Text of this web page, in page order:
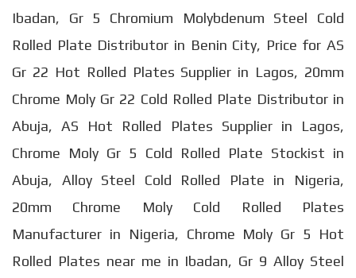
Ibadan, Gr 5 Chromium Molybdenum Steel Cold
Rolled Plate Distributor in Benin City, Price for AS
Gr 22 Hot Rolled Plates Supplier in Lagos, 20mm
Chrome Moly Gr 22 Cold Rolled Plate Distributor in
Abuja, AS Hot Rolled Plates Supplier in Lagos,
Chrome Moly Gr 5 Cold Rolled Plate Stockist in
Abuja, Alloy Steel Cold Rolled Plate in Nigeria,
20mm Chrome Moly Cold Rolled Plates
Manufacturer in Nigeria, Chrome Moly Gr 5 Hot
Rolled Plates near me in Ibadan, Gr 9 Alloy Steel